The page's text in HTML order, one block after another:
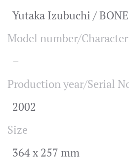
Yutaka Izubuchi /
Model number/Character
–
Production year/Serial
2002
Size
364 x 257 mm